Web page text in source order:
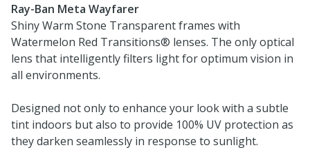
Ray-Ban Meta Wayfarer
Shiny Warm Stone Transparent frames with
Watermelon Red Transitions® lenses. The only optical
lens that intelligently filters light for optimum vision in
all environments.
Designed not only to enhance your look with a subtle
tint indoors but also to provide 100% UV protection as
they darken seamlessly in response to sunlight.